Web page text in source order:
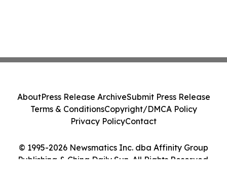
© 1995-2026 Newsmatics Inc. dba Affinity Group
Publishing & China Daily Sun. All Rights Reserved.
AboutPress Release ArchiveSubmit Press Release
Terms & ConditionsCopyright/DMCA Policy
Privacy PolicyContact